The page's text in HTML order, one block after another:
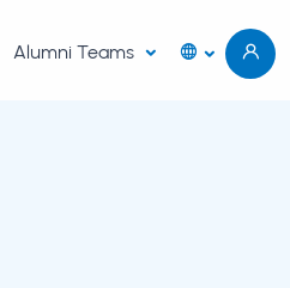
Alumni Teams